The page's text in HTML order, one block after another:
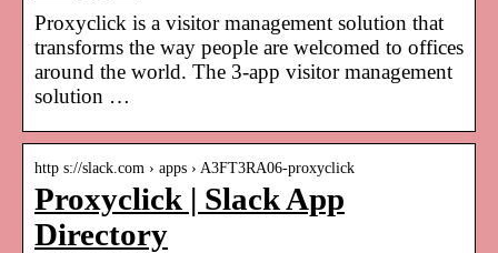
Proxyclick is a visitor management solution that
transforms the way people are welcomed to offices
around the world. The 3-app visitor management
solution …
http s://slack.com › apps › A3FT3RA06-proxyclick
Proxyclick | Slack App
Directory